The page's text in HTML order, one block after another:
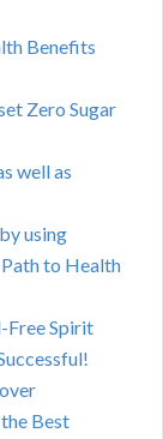
Benefits
Zero Sugar
well as
using
to Health
Free Spirit
Best